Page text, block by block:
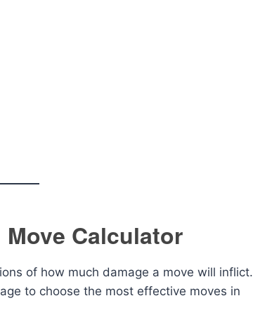
Calculator
of how much damage a move will inflict.
to choose the most effective moves in